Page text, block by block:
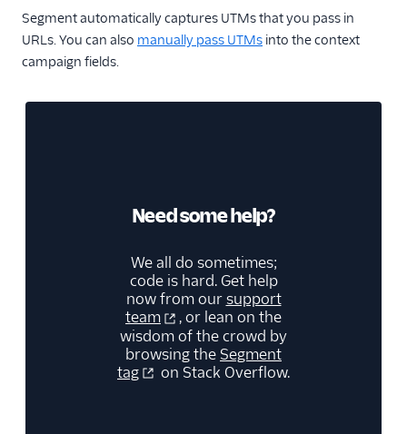
Segment automatically captures UTMs that you pass in
URLs. You can also manually pass UTMs into the context
campaign fields.
Need some help?
We all do sometimes;
code is hard. Get help
now from oursupport
team
, or lean on the
wisdom of the crowd by
browsing the Segment
tag
on Stack Overflow.